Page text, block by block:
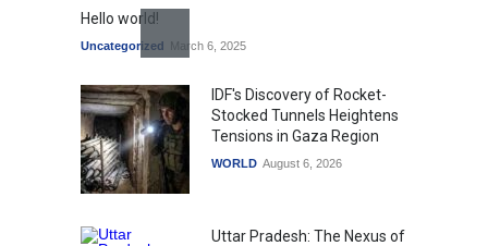
Hello world!
Uncategorized March 6, 2025
IDF's Discovery of Rocket-
Stocked Tunnels Heightens
Tensions in Gaza Region
WORLD August 6, 2026
Uttar Pradesh: The Nexus of